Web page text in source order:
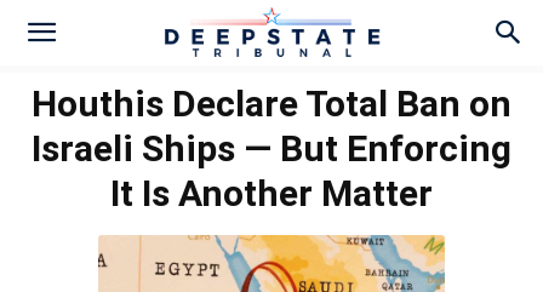
Houthis Declare Total Ban on
Israeli Ships — But Enforcing
It Is Another Matter